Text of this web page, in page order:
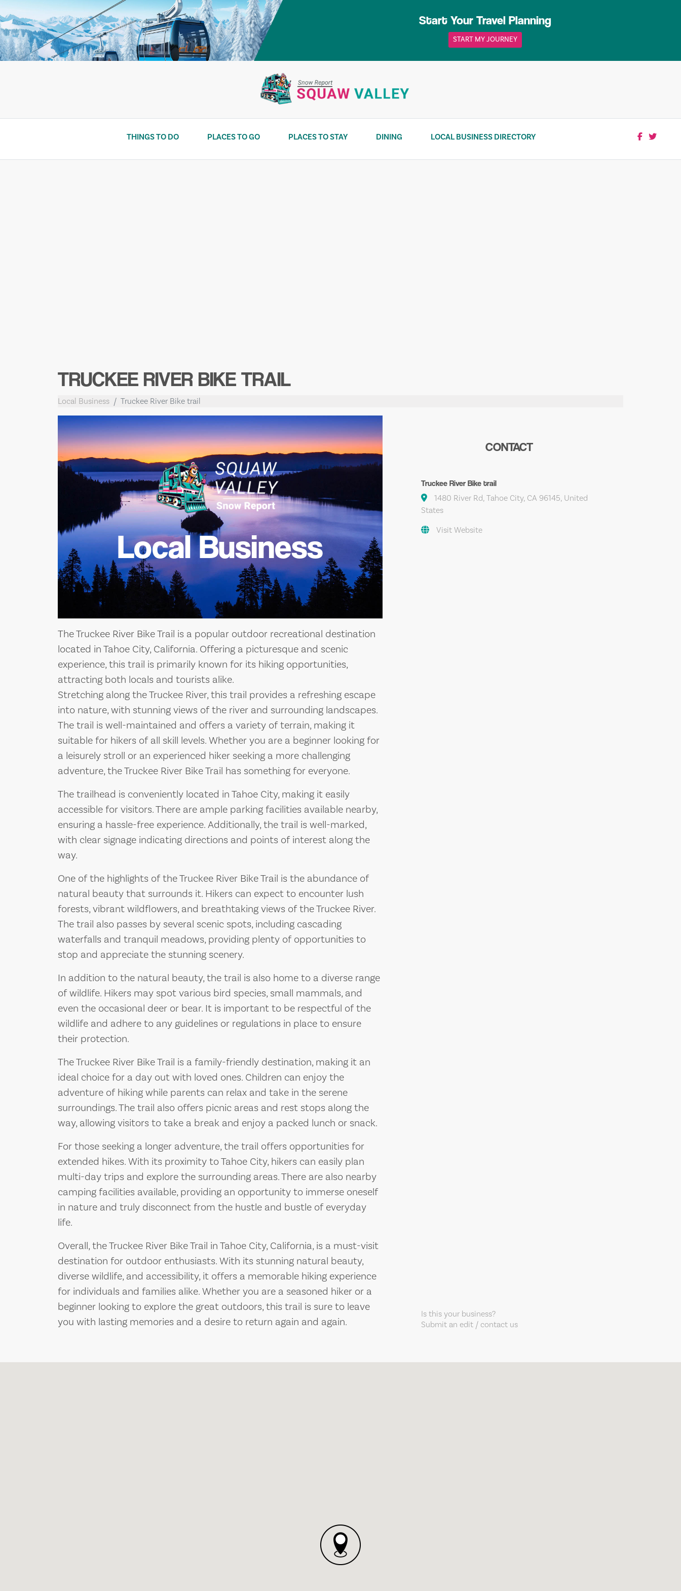
to
content
Start Your Travel Planning
START MY JOURNEY
THINGS TO DO PLACES TO GO PLACES TO STAY DINING LOCAL BUSINESS DIRECTORY
TRUCKEE RIVER BIKE TRAIL
Local Business Truckee River Bike trail
Local Business
The Truckee River Bike Trail is a popular outdoor recreational destination
located in Tahoe City, California. Offering a picturesque and scenic
experience, this trail is primarily known for its hiking opportunities,
attracting both locals and tourists alike.
Stretching along the Truckee River, this trail provides a refreshing escape
into nature, with stunning views of the river and surrounding landscapes.
The trail is well-maintained and offers a variety of terrain, making it
suitable for hikers of all skill levels. Whether you are a beginner looking for
a leisurely stroll or an experienced hiker seeking a more challenging
adventure, the Truckee River Bike Trail has something for everyone.
The trailhead is conveniently located in Tahoe City, making it easily
accessible for visitors. There are ample parking facilities available nearby,
ensuring a hassle-free experience. Additionally, the trail is well-marked,
with clear signage indicating directions and points of interest along the
way.
One of the highlights of the Truckee River Bike Trail is the abundance of
natural beauty that surrounds it. Hikers can expect to encounter lush
forests, vibrant wildflowers, and breathtaking views of the Truckee River.
The trail also passes by several scenic spots, including cascading
waterfalls and tranquil meadows, providing plenty of opportunities to
stop and appreciate the stunning scenery.
In addition to the natural beauty, the trail is also home to a diverse range
of wildlife. Hikers may spot various bird species, small mammals, and
even the occasional deer or bear. It is important to be respectful of the
wildlife and adhere to any guidelines or regulations in place to ensure
their protection.
The Truckee River Bike Trail is a family-friendly destination, making it an
ideal choice for a day out with loved ones. Children can enjoy the
adventure of hiking while parents can relax and take in the serene
surroundings. The trail also offers picnic areas and rest stops along the
way, allowing visitors to take a break and enjoy a packed lunch or snack.
For those seeking a longer adventure, the trail offers opportunities for
extended hikes. With its proximity to Tahoe City, hikers can easily plan
multi-day trips and explore the surrounding areas. There are also nearby
camping facilities available, providing an opportunity to immerse oneself
in nature and truly disconnect from the hustle and bustle of everyday
life.
Overall, the Truckee River Bike Trail in Tahoe City, California, is a must-visit
destination for outdoor enthusiasts. With its stunning natural beauty,
diverse wildlife, and accessibility, it offers a memorable hiking experience
for individuals and families alike. Whether you are a seasoned hiker or a
beginner looking to explore the great outdoors, this trail is sure to leave
you with lasting memories and a desire to return again and again.
CONTACT
Truckee River Bike trail
1480 River Rd, Tahoe City, CA 96145, United
States
Visit Website
Is this your business?
Submit an edit / contact us